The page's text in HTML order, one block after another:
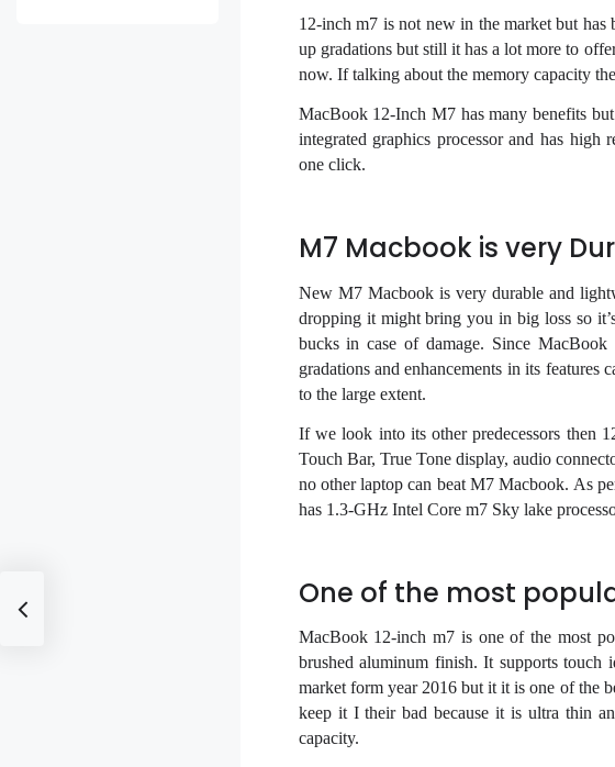
12-inch m7 is not new in the market but
up gradations but still it has a lot more to
now. If talking about the memory capacity
MacBook 12-Inch M7 has many benefits
integrated graphics processor and has
one click.
M7 Macbook is very
New M7 Macbook is very durable and
dropping it might bring you in big loss so
bucks in case of damage. Since
gradations and enhancements in its features
to the large extent.
If we look into its other predecessors then
Touch Bar, True Tone display, audio
no other laptop can beat M7 Macbook. As
has 1.3-GHz Intel Core m7 Sky lake
One of the most
MacBook 12-inch m7 is one of the most
brushed aluminum finish. It supports
market form year 2016 but it it is one of the
keep it I their bad because it is ultra thin
capacity.